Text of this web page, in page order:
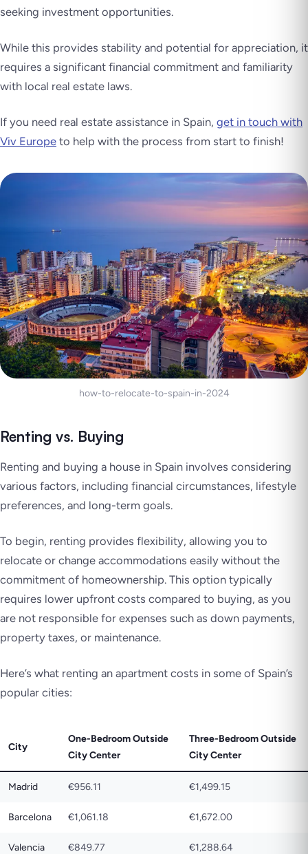
seeking investment opportunities.
While this provides stability and potential for appreciation, it
requires a significant financial commitment and familiarity
with local real estate laws.
If you need real estate assistance in Spain, get in touch with
Viv Europe to help with the process from start to finish!
how-to-relocate-to-spain-in-2024
Renting vs. Buying
Renting and buying a house in Spain involves considering
various factors, including financial circumstances, lifestyle
preferences, and long-term goals.
To begin, renting provides flexibility, allowing you to
relocate or change accommodations easily without the
commitment of homeownership. This option typically
requires lower upfront costs compared to buying, as you
are not responsible for expenses such as down payments,
property taxes, or maintenance.
Here’s what renting an apartment costs in some of Spain’s
popular cities:
City
One-Bedroom Outside
City Center
Three-Bedroom Outside
City Center
Madrid €956.11 €1,499.15
Barcelona €1,061.18 €1,672.00
Valencia €849.77 €1,288.64